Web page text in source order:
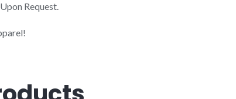
Request.